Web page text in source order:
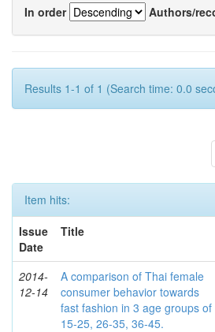
In order
Authors/
Results 1-1 of 1 (Search time: 0.0
Item hits:
Issue
Date
Title
2014-
12-14
A comparison of Thai female
consumer behavior towards
fast fashion in 3 age groups of
15-25, 26-35, 36-45.